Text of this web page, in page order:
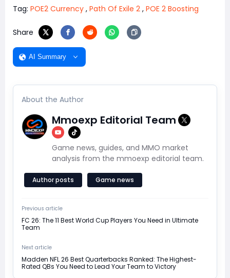
Tag: POE2 Currency , Path Of Exile 2 , POE 2 Boosting
Share
AI Summary
About the Author
Mmoexp Editorial Team
Game news, guides, and MMO market
analysis from the mmoexp editorial team.
Author posts Game news
Previous article
FC 26: The 11 Best World Cup Players You Need in Ultimate
Team
Next article
Madden NFL 26 Best Quarterbacks Ranked: The Highest-
Rated QBs You Need to Lead Your Team to Victory